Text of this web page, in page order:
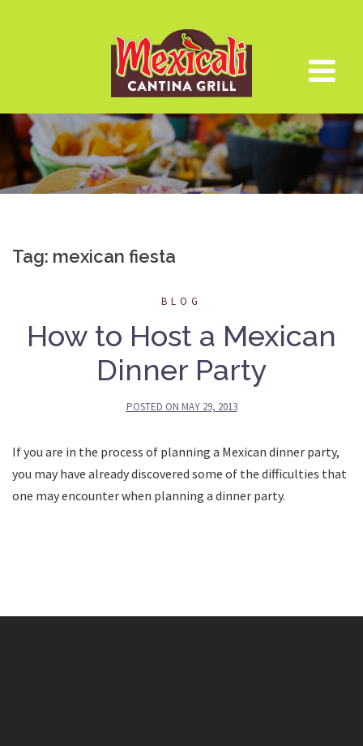
Tag: mexican fiesta
BLOG
How to Host a Mexican
Dinner Party
POSTED ON MAY 29, 2013
If you are in the process of planning a Mexican dinner party,
you may have already discovered some of the difficulties that
one may encounter when planning a dinner party.